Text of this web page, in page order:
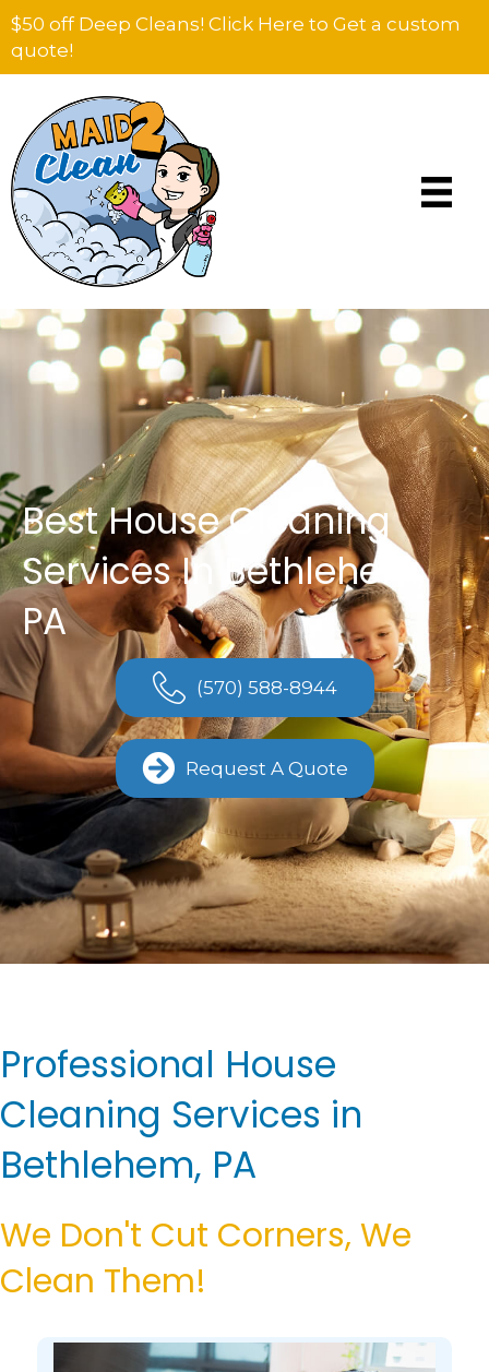
$50 off Deep Cleans! Click Here to Get a custom
quote!
Best House Cleaning
Services In Bethlehem,
PA
(570) 588-8944
Request A Quote
Professional House
Cleaning Services in
Bethlehem, PA
We Don't Cut Corners, We
Clean Them!